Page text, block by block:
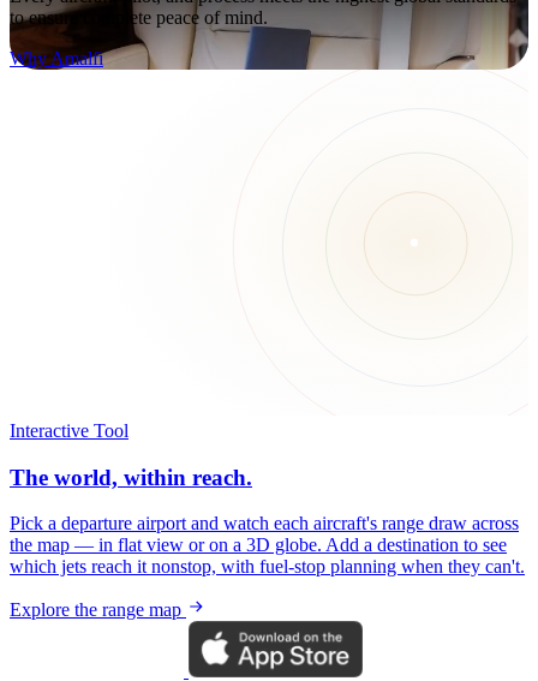
to ensure complete peace of mind.
Why Amalfi
Interactive Tool
The world, within reach.
Pick a departure airport and watch each aircraft's range draw across
the map — in flat view or on a 3D globe. Add a destination to see
which jets reach it nonstop, with fuel-stop planning when they can't.
Explore the range map